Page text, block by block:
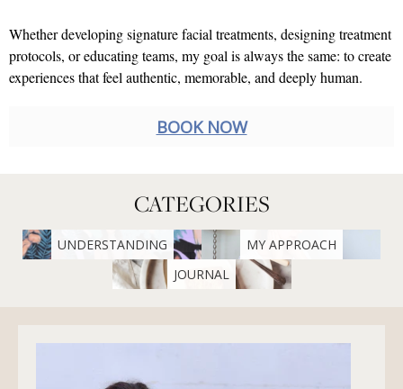
Whether developing signature facial treatments, designing treatment
protocols, or educating teams, my goal is always the same: to create
experiences that feel authentic, memorable, and deeply human.
BOOK NOW
CATEGORIES
UNDERSTANDING
MY APPROACH
JOURNAL